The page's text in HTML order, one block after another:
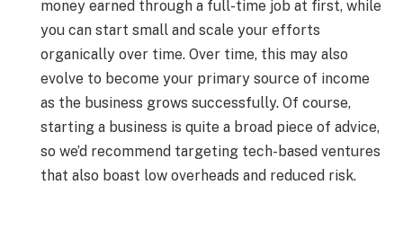
money earned through a full-time job at first, while
you can start small and scale your efforts
organically over time. Over time, this may also
evolve to become your primary source of income
as the business grows successfully. Of course,
starting a business is quite a broad piece of advice,
so we’d recommend targeting tech-based ventures
that also boast low overheads and reduced risk.